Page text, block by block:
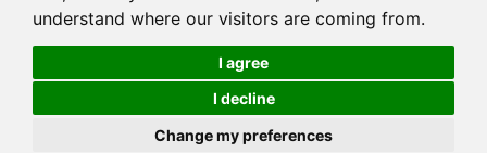
understand where our visitors are coming from.
I agree
I decline
Change my preferences